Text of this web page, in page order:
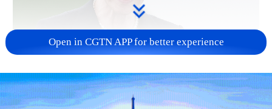
Japanese PM repeats ambiguous stance on
non-nuclear principles
11:04, 09-Aug-2026
Open in CGTN APP for better experience